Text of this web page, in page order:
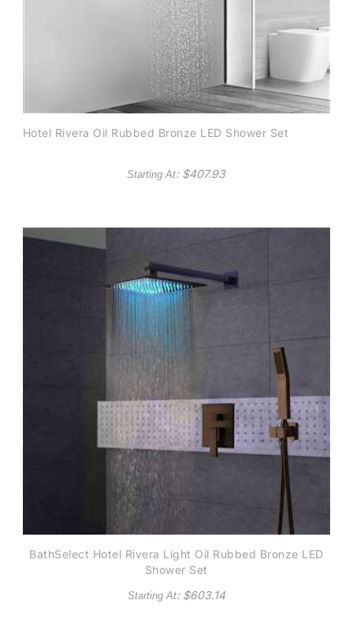
Hotel Rivera Oil Rubbed Bronze LED Shower Set
Starting At: $407.93
BathSelect Hotel Rivera Light Oil Rubbed Bronze LED
Shower Set
Starting At: $603.14